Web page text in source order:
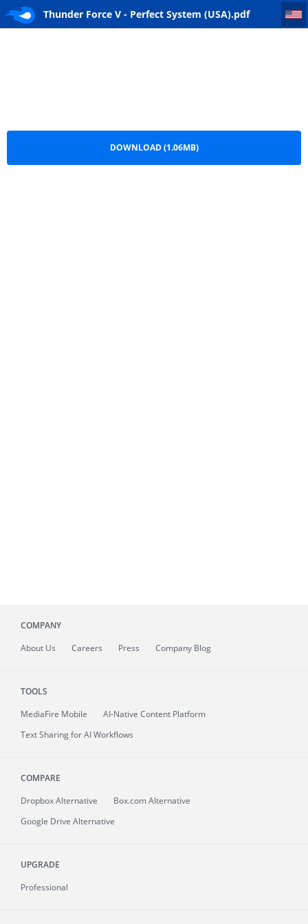
Thunder Force V - Perfect System (USA).pdf
Thunder Force V - Perfect System (USA)
DOWNLOAD (1.06MB)
COMPANY
About Us Careers Press Company Blog
TOOLS
MediaFire Mobile
AI-Native Content Platform
Text Sharing for AI Workflows
COMPARE
Dropbox Alternative
Box.com Alternative
Google Drive Alternative
UPGRADE
Professional